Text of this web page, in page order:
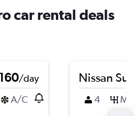
car rental deals
/day
A/C
Nissan
4 M